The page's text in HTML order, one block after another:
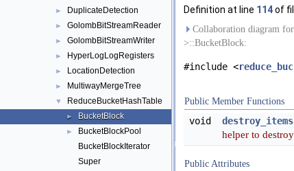
► DuplicateDetection
► GolombBitStreamReader
► GolombBitStreamWriter
► HyperLogLogRegisters
► LocationDetection
► MultiwayMergeTree
▼ ReduceBucketHashTable
► BucketBlock
►
BucketBlockPool
BucketBlockIterator
Super
Definition at line 114of
Collaboration diagram
>::BucketBlock:
#include <
Public Member Functions
void destroy_items
helper to
Public Attributes